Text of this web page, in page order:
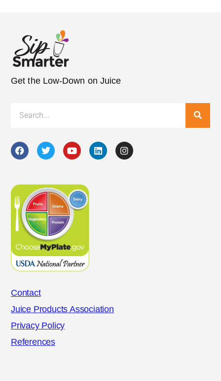
Get the Low-Down on Juice
Contact
Juice Products Association
Privacy Policy
References